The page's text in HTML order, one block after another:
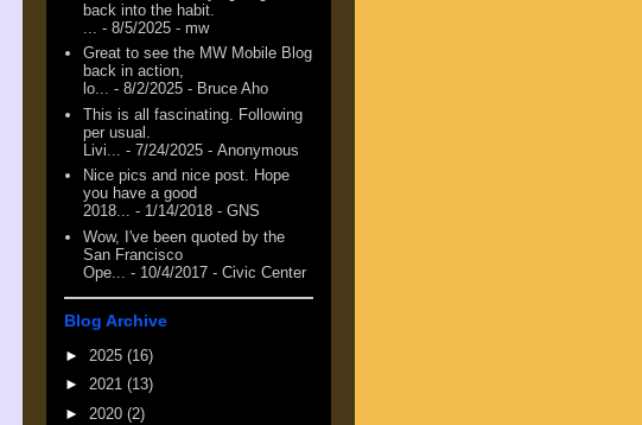
back into the habit.
- 8/5/2025 - mw
Great to see the MW Mobile Blog
back in action,
lo... - 8/2/2025 - Bruce Aho
This is all fascinating. Following
per usual.
Livi...
- 7/24/2025 - Anonymous
Nice pics and nice post. Hope
you have a good
2018... - 1/14/2018 - GNS
Wow, I've been quoted by the
San Francisco
Ope...
- 10/4/2017 - Civic Center
Blog Archive
► 2025 (16)
► 2021 (13)
► 2020 (2)